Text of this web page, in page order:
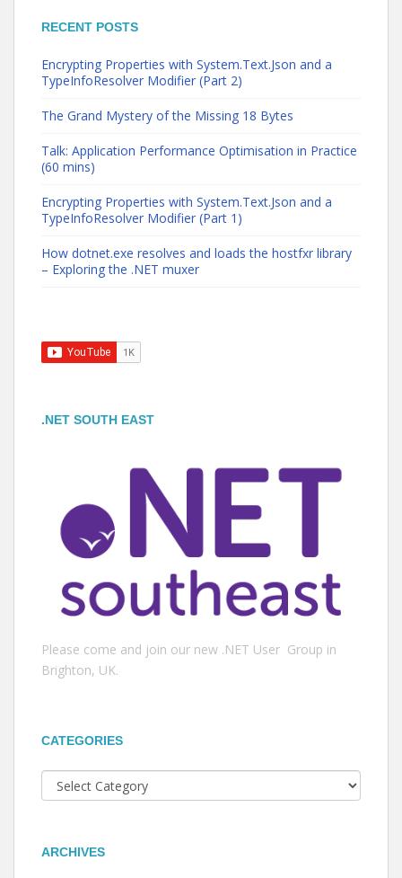
RECENT POSTS
Encrypting Properties with System.Text.Json and a
TypeInfoResolver Modifier (Part 2)
The Grand Mystery of the Missing 18 Bytes
Talk: Application Performance Optimisation in Practice
(60 mins)
Encrypting Properties with System.Text.Json and a
TypeInfoResolver Modifier (Part 1)
How dotnet.exe resolves and loads the hostfxr library
– Exploring the .NET muxer
.NET SOUTH EAST
Please come and join our new .NET User Group in
Brighton, UK.
CATEGORIES
Categories
ARCHIVES